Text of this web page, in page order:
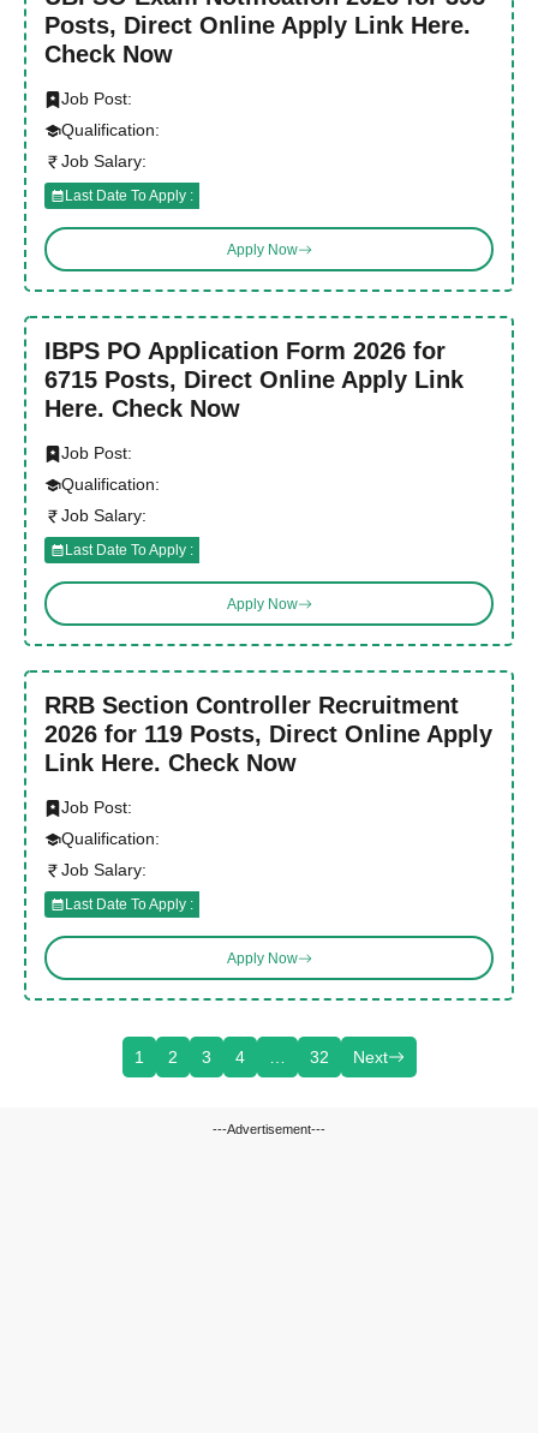
Posts, Direct Online Apply Link Here.
Check Now
Job Post:
Qualification:
Job Salary:
Last Date To Apply :
Apply Now
IBPS PO Application Form 2026 for
6715 Posts, Direct Online Apply Link
Here. Check Now
Job Post:
Qualification:
Job Salary:
Last Date To Apply :
Apply Now
RRB Section Controller Recruitment
2026 for 119 Posts, Direct Online Apply
Link Here. Check Now
Job Post:
Qualification:
Job Salary:
Last Date To Apply :
Apply Now
1 2 3 4 32 Next
---Advertisement---